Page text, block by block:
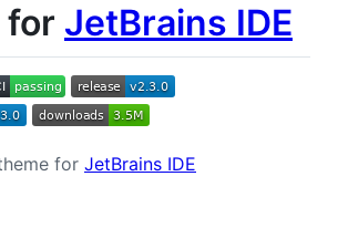
for JetBrains IDE
for JetBrains IDE